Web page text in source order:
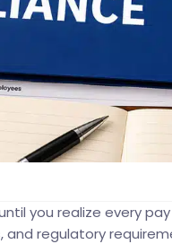
you realize every
and regulatory